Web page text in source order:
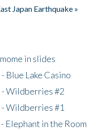
Japan Earthquake »
in slides
Blue Lake Casino
- Wildberries #2
Wildberries #1
Elephant in the Room